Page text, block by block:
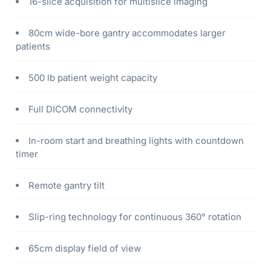
80cm wide-bore gantry accommodates larger
patients
500 lb patient weight capacity
Full DICOM connectivity
In-room start and breathing lights with countdown
timer
Remote gantry tilt
Slip-ring technology for continuous 360° rotation
65cm display field of view